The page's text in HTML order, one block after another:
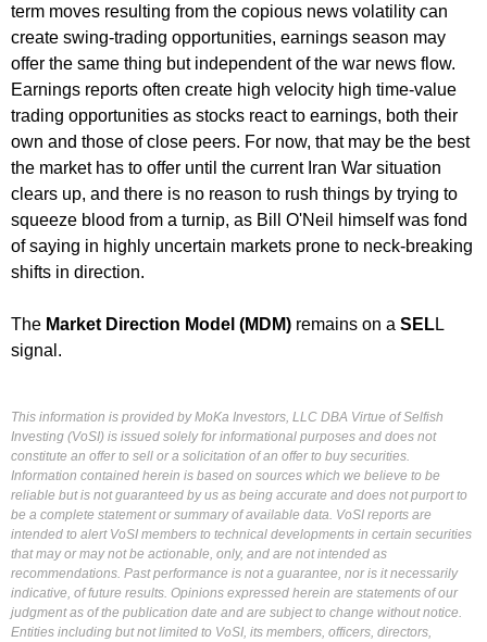
term moves resulting from the copious news volatility can
create swing-trading opportunities, earnings season may
offer the same thing but independent of the war news flow.
Earnings reports often create high velocity high time-value
trading opportunities as stocks react to earnings, both their
own and those of close peers. For now, that may be the best
the market has to offer until the current Iran War situation
clears up, and there is no reason to rush things by trying to
squeeze blood from a turnip, as Bill O'Neil himself was fond
of saying in highly uncertain markets prone to neck-breaking
shifts in direction.
The Market Direction Model (MDM) remains on a SELL
signal.
This information is provided by MoKa Investors, LLC DBA Virtue of Selfish
Investing (VoSI) is issued solely for informational purposes and does not
constitute an offer to sell or a solicitation of an offer to buy securities.
Information contained herein is based on sources which we believe to be
reliable but is not guaranteed by us as being accurate and does not purport to
be a complete statement or summary of available data. VoSI reports are
intended to alert VoSI members to technical developments in certain securities
that may or may not be actionable, only, and are not intended as
recommendations. Past performance is not a guarantee, nor is it necessarily
indicative, of future results. Opinions expressed herein are statements of our
judgment as of the publication date and are subject to change without notice.
Entities including but not limited to VoSI, its members, officers, directors,